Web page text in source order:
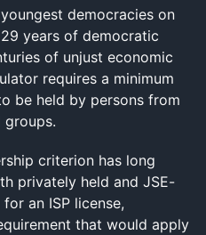
democracies on
years of democratic
of unjust economic
requires a minimum
be held by persons from
groups.
criterion has long
privately held and JSE-
an ISP license,
that would apply